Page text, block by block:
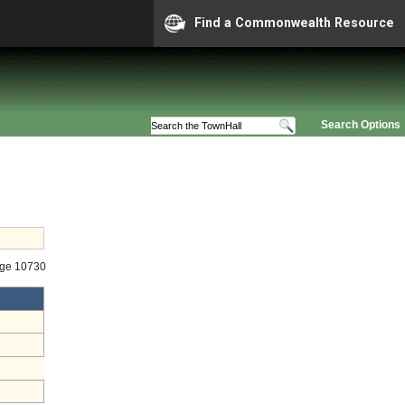
Find a Commonwealth Resource
Search Options
10730